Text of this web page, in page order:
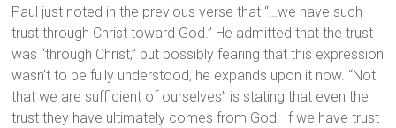
Paul just noted in the previous verse that “…we have such
trust through Christ toward God.” He admitted that the trust
was “through Christ,” but possibly fearing that this expression
wasn’t to be fully understood, he expands upon it now. “Not
that we are sufficient of ourselves” is stating that even the
trust they have ultimately comes from God. If we have trust